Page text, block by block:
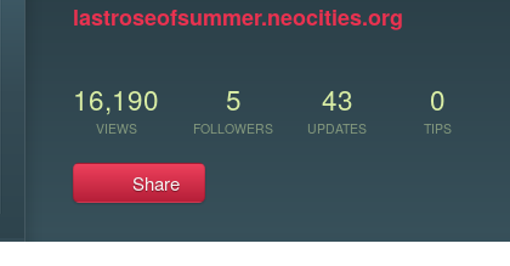
lastroseofsummer.neocities.org
16,190
VIEWS
5
FOLLOWERS
43
UPDATES
0
TIPS
Share